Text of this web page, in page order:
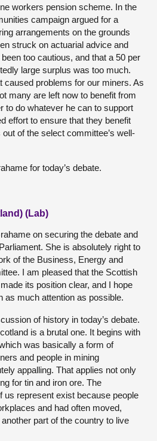
workers pension scheme. In the
campaign argued for a
arrangements on the grounds
struck on actuarial advice and
too cautious, and that a 50 per
large surplus was too much.
caused problems for our miners. As
many are left now to benefit from
to do whatever he can to support
effort to ensure that they benefit
of the select committee’s well-
for today’s debate.
(Lab)
on securing the debate and
She is absolutely right to
of the Business, Energy and
I am pleased that the Scottish
its position clear, and I hope
as much attention as possible.
of history in today’s debate.
is a brutal one. It begins with
was basically a form of
and people in mining
appalling. That applies not only
for tin and iron ore. The
us represent exist because people
and had often moved,
part of the country to live